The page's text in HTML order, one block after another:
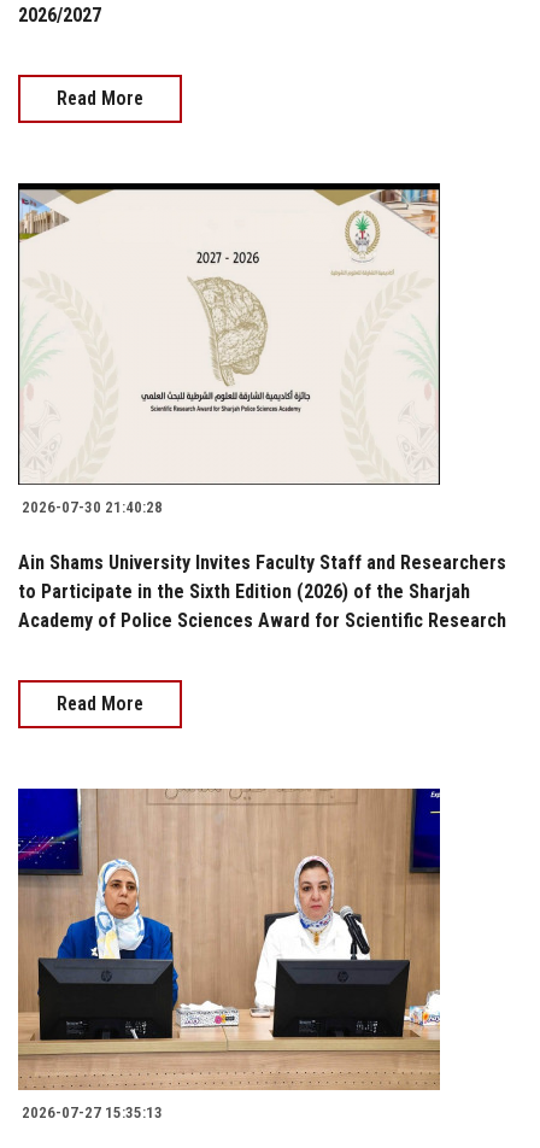
2026/2027
Read More
2026-07-30 21:40:28
Ain Shams University Invites Faculty Staff and Researchers
to Participate in the Sixth Edition (2026) of the Sharjah
Academy of Police Sciences Award for Scientific Research
Read More
2026-07-27 15:35:13